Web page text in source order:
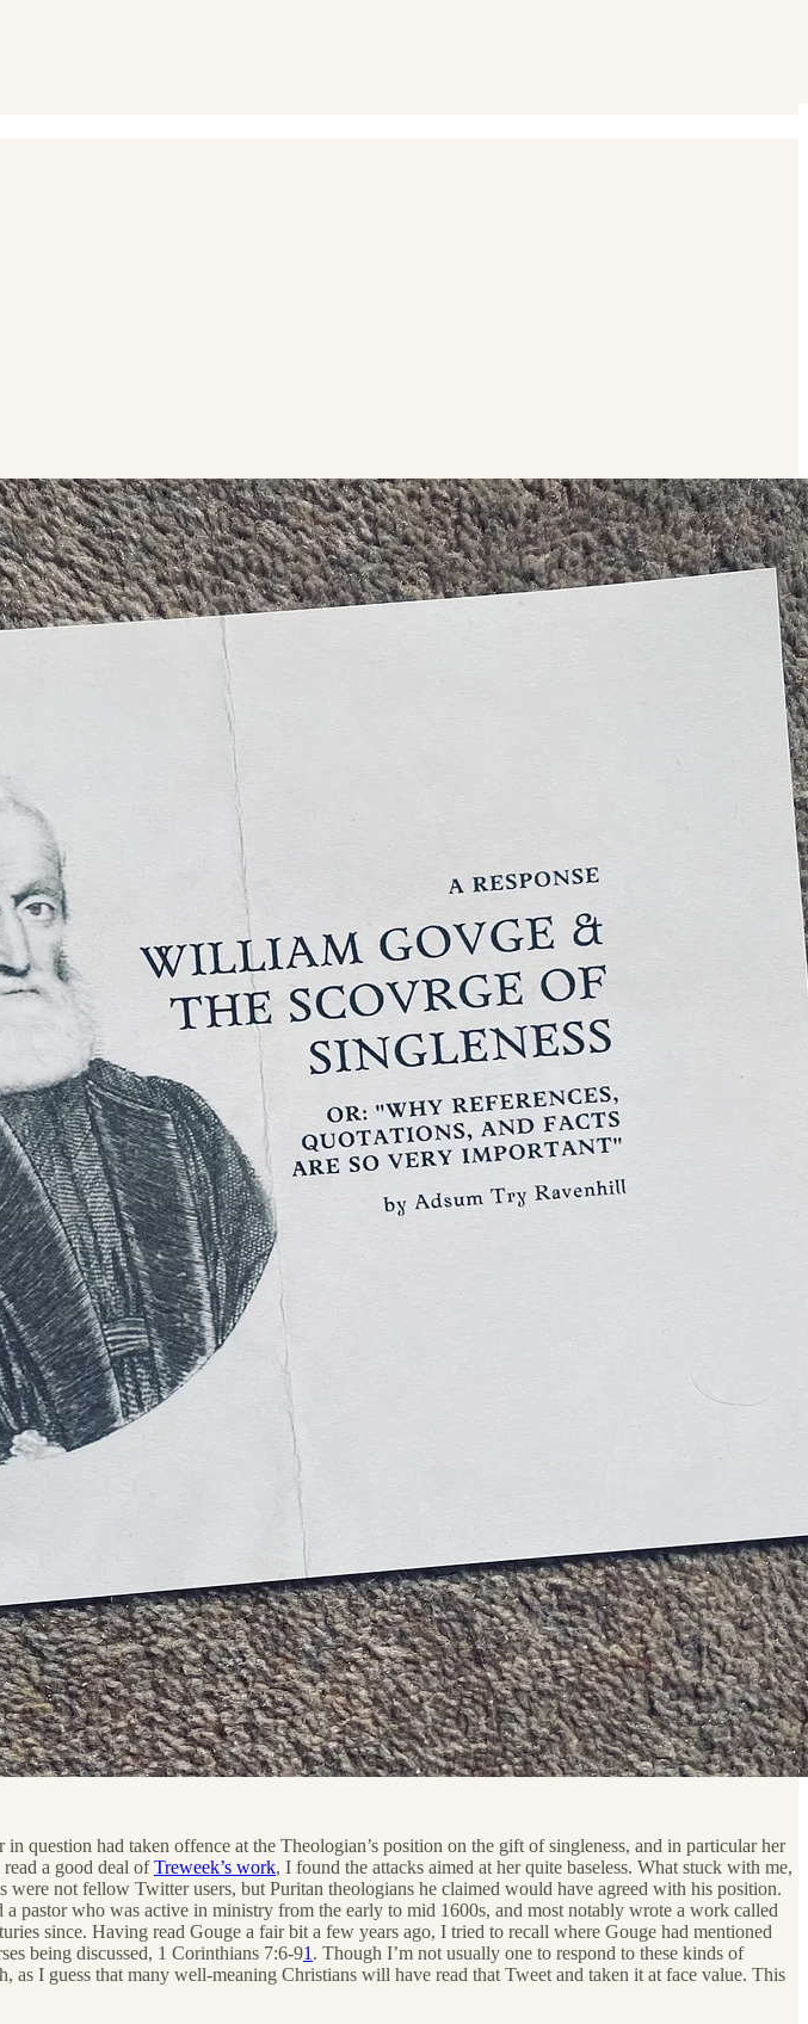
question had taken offence at the Theologian’s position on the gift of singleness, and in particular her
a good deal ofTreweek’s work, I found the attacks aimed at her quite baseless. What stuck with me,
not fellow Twitter users, but Puritan theologians he claimed would have agreed with his position.
who was active in ministry from the early to mid 1600s, and most notably wrote a work called
since. Having read Gouge a fair bit a few years ago, I tried to recall where Gouge had mentioned
being discussed, 1 Corinthians 7:6-91 . Though I’m not usually one to respond to these kinds of
as I guess that many well-meaning Christians will have read that Tweet and taken it at face value. This